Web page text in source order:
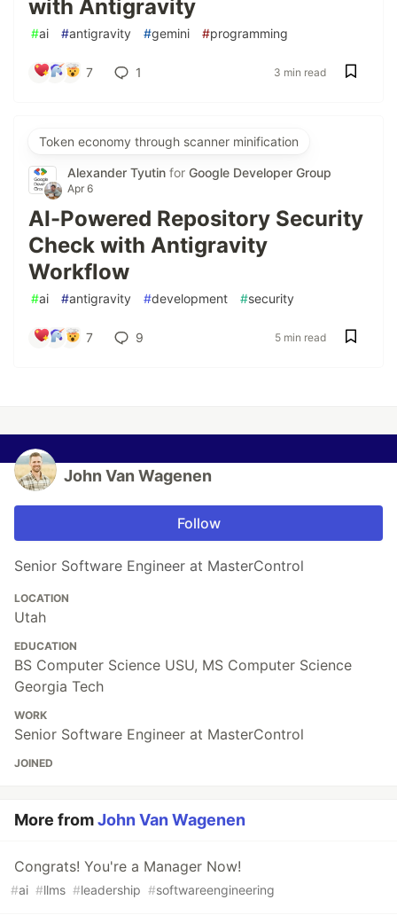
with Antigravity
#ai #antigravity #gemini #programming
7 1 3 min read
Token economy through scanner minification
Alexander Tyutin for Google Developer Group
Apr 6
AI-Powered Repository Security
Check with Antigravity
Workflow
#ai #antigravity #development #security
7 9 5 min read
John Van Wagenen
Follow
Senior Software Engineer at MasterControl
LOCATION
Utah
EDUCATION
BS Computer Science USU, MS Computer Science
Georgia Tech
WORK
Senior Software Engineer at MasterControl
JOINED
More fromJohn Van Wagenen
Congrats! You're a Manager Now!
#ai #llms #leadership #softwareengineering